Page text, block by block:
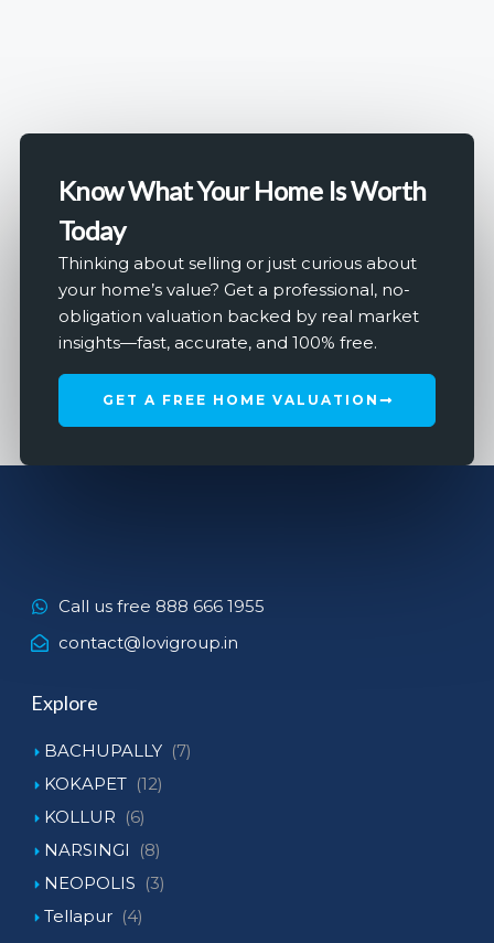
Know What Your Home Is Worth
Today
Thinking about selling or just curious about
your home’s value? Get a professional, no-
obligation valuation backed by real market
insights—fast, accurate, and 100% free.
GET A FREE HOME VALUATION
Call us free 888 666 1955
contact@lovigroup.in
Explore
BACHUPALLY (7)
KOKAPET (12)
KOLLUR (6)
NARSINGI
(8)
NEOPOLIS (3)
Tellapur (4)